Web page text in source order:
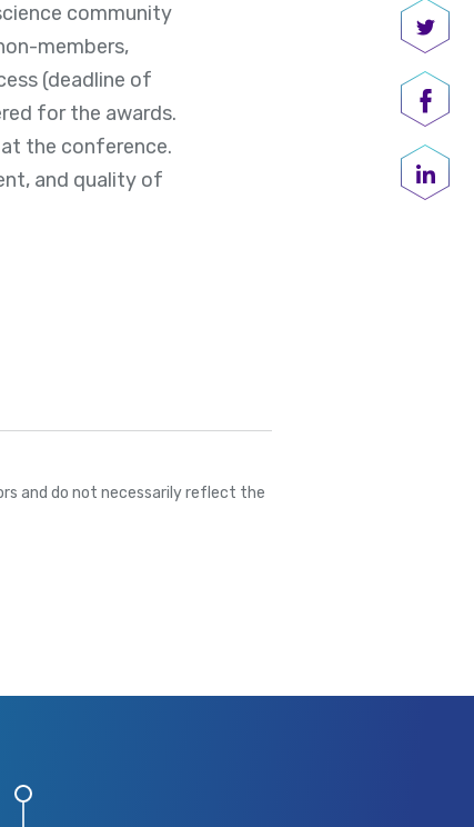
community
members,
(deadline of
for the awards.
the conference.
and quality of
and do not necessarily reflect the